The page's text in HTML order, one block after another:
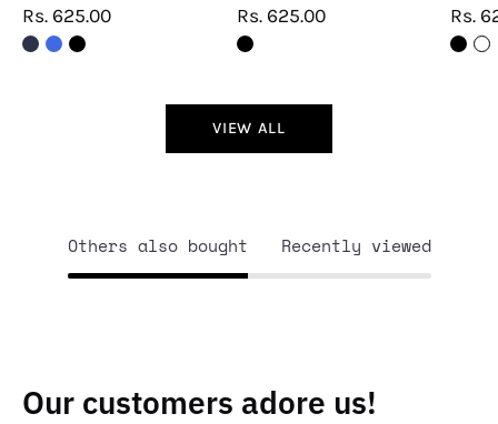
Rs. 625.00
Rs. 625.00
Rs.
VIEW ALL
Others also bought Recently viewed
Our customers adore us!